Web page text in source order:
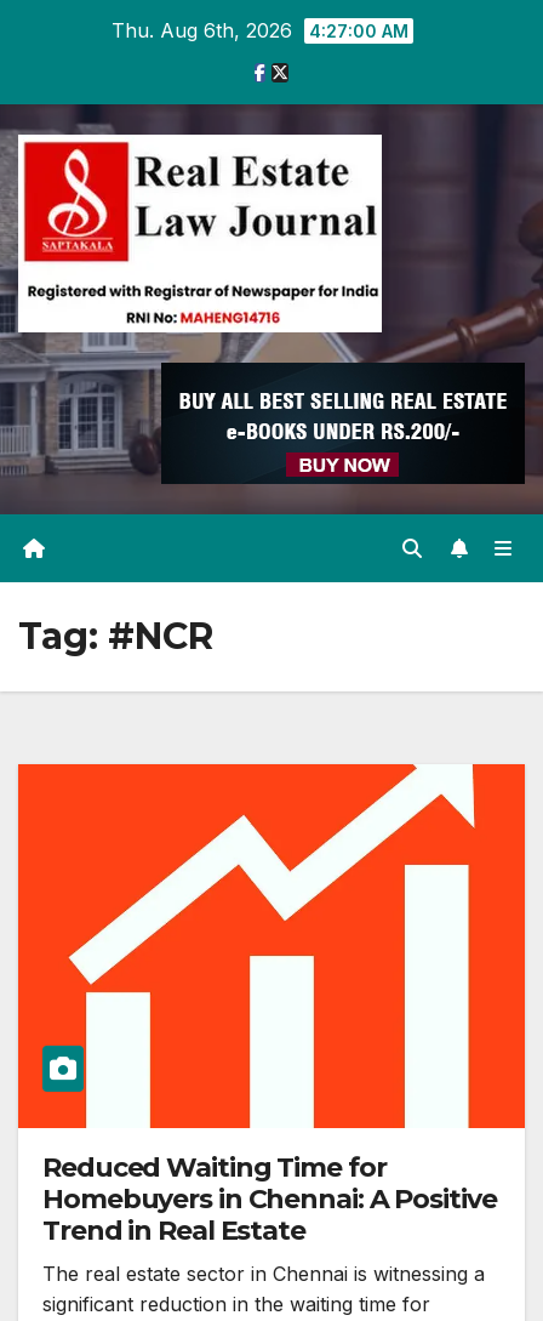
Thu. Aug 6th, 2026 4:27:00 AM
Tag: #NCR
Reduced Waiting Time for
Homebuyers in Chennai: A Positive
Trend in Real Estate
The real estate sector in Chennai is witnessing a
significant reduction in the waiting time for